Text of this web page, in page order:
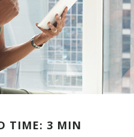
TIME: 3 MIN